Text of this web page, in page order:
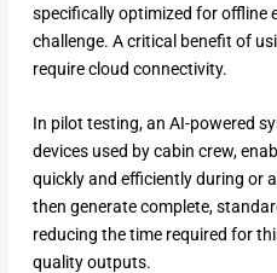
specifically optimized for offline
challenge. A critical benefit of
require cloud connectivity.
In pilot testing, an AI-powered
devices used by cabin crew,
quickly and efficiently during or
then generate complete,
reducing the time required for
quality outputs.